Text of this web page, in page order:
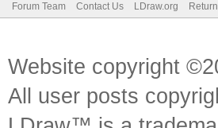
Forum Team Contact Us LDraw.org
Website copyright
All user posts